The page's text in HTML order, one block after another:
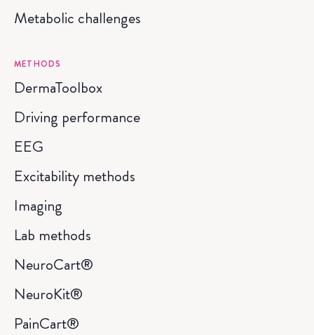
Metabolic challenges
METHODS
DermaToolbox
Driving performance
EEG
Excitability methods
Imaging
Lab methods
NeuroCart®
NeuroKit®
PainCart®